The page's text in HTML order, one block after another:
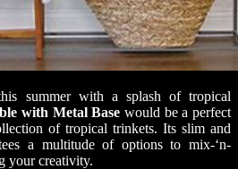
summer with a splash of tropical
with Metal Base would be a perfect
of tropical trinkets. Its slim and
a multitude of options to mix-‘n-
your creativity.